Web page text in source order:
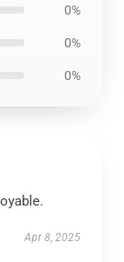
0%
0%
0%
Apr 8, 2025